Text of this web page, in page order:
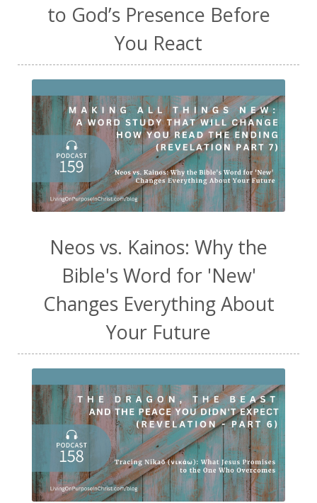
to God’s Presence Before
You React
Neos vs. Kainos: Why the
Bible's Word for 'New'
Changes Everything About
Your Future